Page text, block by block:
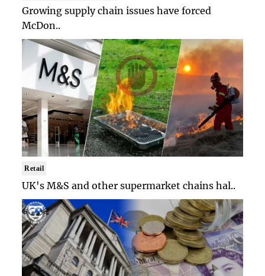
Growing supply chain issues have forced
McDon..
Retail
UK's M&S and other supermarket chains hal..